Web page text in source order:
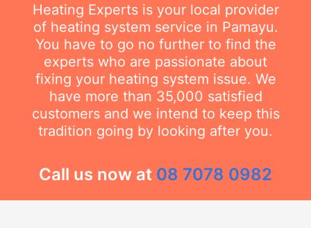
Heating Experts is your local provider
of heating system service in Pamayu.
You have to go no further to find the
experts who are passionate about
fixing your heating system issue. We
have more than 35,000 satisfied
customers and we intend to keep this
tradition going by looking after you.
Call us now at 08 7078 0982